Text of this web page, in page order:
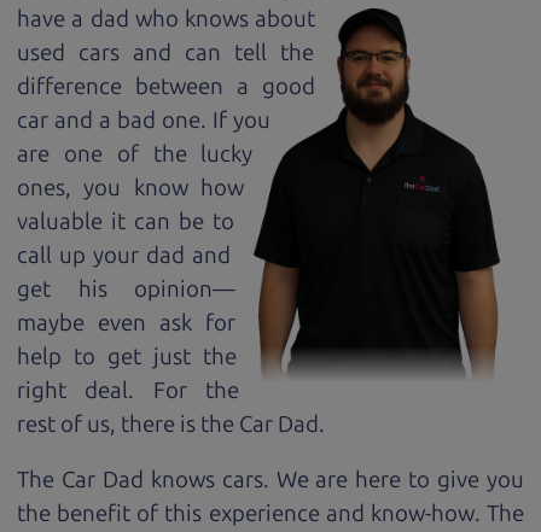
have a dad who knows about
used cars and can tell the
difference between a good
car and a bad one. If you
are one of the lucky
ones, you know how
valuable it can be to
call up your dad and
get his opinion—
maybe even ask for
help to get just the
right deal. For the
rest of us, there is the Car Dad.
The Car Dad knows cars. We are here to give you
the benefit of this experience and know-how. The